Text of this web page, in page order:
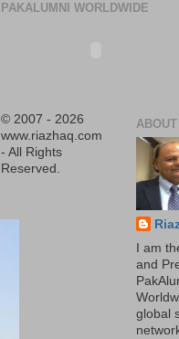
PAKALUMNI WORLDWIDE
© 2007 - 2026
www.riazhaq.com
- All Rights
Reserved.
I am
and
global